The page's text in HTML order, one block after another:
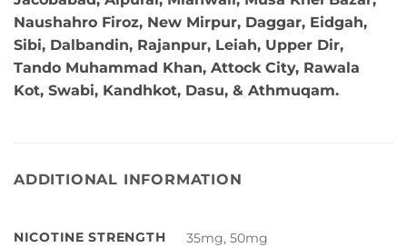
Naushahro Firoz, New Mirpur, Daggar, Eidgah,
Sibi, Dalbandin, Rajanpur, Leiah, Upper Dir,
Tando Muhammad Khan, Attock City, Rawala
Kot, Swabi, Kandhkot, Dasu, & Athmuqam.
ADDITIONAL INFORMATION
NICOTINE STRENGTH 35mg, 50mg